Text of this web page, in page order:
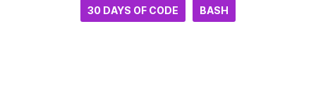
30 DAYS OF CODE BASH